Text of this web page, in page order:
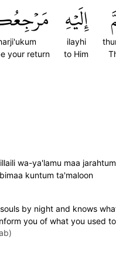
إِلَيۡهِ
ilayhi
to Him
your return
wa-ya'lamu maa
kuntum ta'maloon
by night and knows
you of what you used